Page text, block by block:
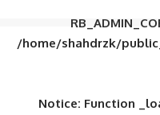
/home/